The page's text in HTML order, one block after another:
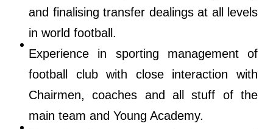
and finalising transfer dealings at all levels
in world football.
Experience in sporting management of
football club with close interaction with
Chairmen, coaches and all stuff of the
main team and Young Academy.